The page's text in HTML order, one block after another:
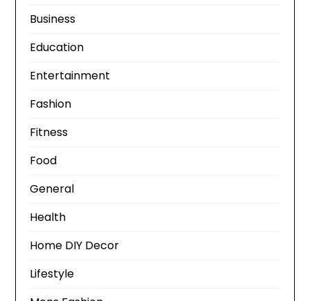
Business
Education
Entertainment
Fashion
Fitness
Food
General
Health
Home DIY Decor
Lifestyle